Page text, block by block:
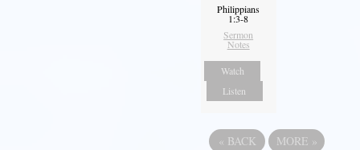
Philippians
1:3-8
Sermon
Notes
Watch
Listen
« BACK MORE »